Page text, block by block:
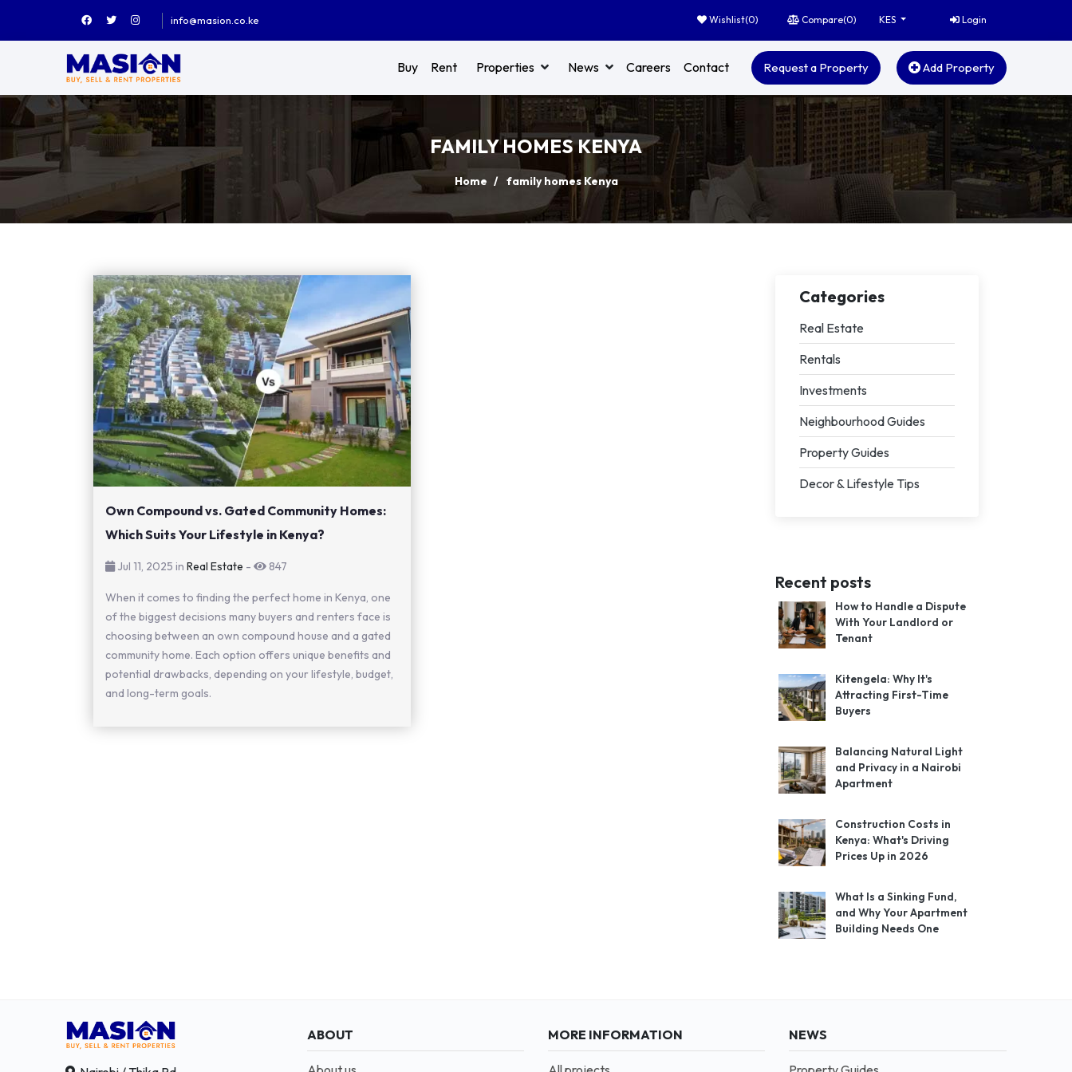
info@masion.co.ke Wishlist(0) Compare(0) KES Login
Buy Rent Properties News Careers Contact Request a Property Add Property
FAMILY HOMES KENYA
Home family homes Kenya
Own Compound vs. Gated Community Homes:
Which Suits Your Lifestyle in Kenya?
Jul 11, 2025 in Real Estate - 847
When it comes to finding the perfect home in Kenya, one
of the biggest decisions many buyers and renters face is
choosing between an own compound house and a gated
community home. Each option offers unique benefits and
potential drawbacks, depending on your lifestyle, budget,
and long-term goals.
Categories
Real Estate
Rentals
Investments
Neighbourhood Guides
Property Guides
Decor & Lifestyle Tips
Recent posts
How to Handle a Dispute
With Your Landlord or
Tenant
Kitengela: Why It's
Attracting First-Time
Buyers
Balancing Natural Light
and Privacy in a Nairobi
Apartment
Construction Costs in
Kenya: What's Driving
Prices Up in 2026
What Is a Sinking Fund,
and Why Your Apartment
Building Needs One
ABOUT MORE INFORMATION NEWS